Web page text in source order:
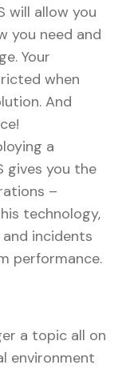
will allow you
you need and
Your
when
And
a
gives you the
–
technology,
incidents
performance.
a topic all on
environment